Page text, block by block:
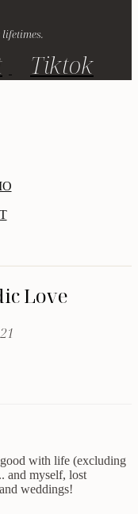
lifetimes.
Tiktok
Love
with life (excluding
and myself, lost
weddings!